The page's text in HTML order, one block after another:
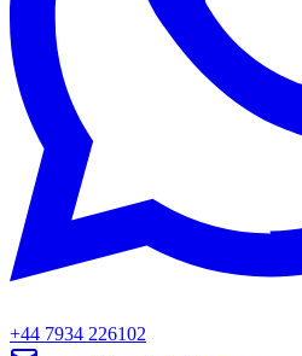
+44 7934 226102